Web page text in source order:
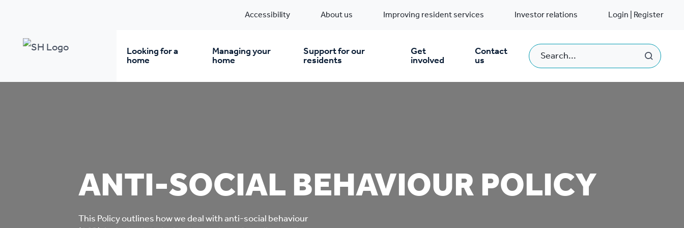
Accessibility About us Improving resident services Investor relations Login | Register
Looking for a
home
Buy the home you rent
Keyworker
accommodation
Managing your
home
Damp and mould
Support for our
residents
Energy saving advice
Get
involved
Contact
us
ANTI-SOCIAL BEHAVIOUR POLICY
This Policy outlines how we deal with anti-social behaviour